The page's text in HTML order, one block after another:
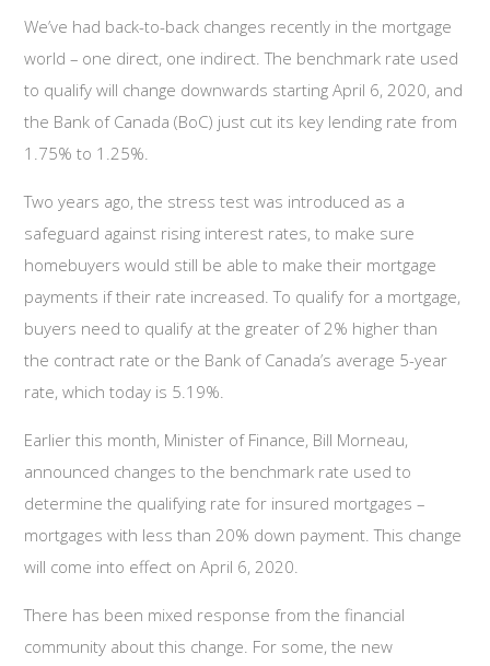
We’ve had back-to-back changes recently in the mortgage
world – one direct, one indirect. The benchmark rate used
to qualify will change downwards starting April 6, 2020, and
the Bank of Canada (BoC) just cut its key lending rate from
1.75% to 1.25%.
Two years ago, the stress test was introduced as a
safeguard against rising interest rates, to make sure
homebuyers would still be able to make their mortgage
payments if their rate increased. To qualify for a mortgage,
buyers need to qualify at the greater of 2% higher than
the contract rate or the Bank of Canada’s average 5-year
rate, which today is 5.19%.
Earlier this month, Minister of Finance, Bill Morneau,
announced changes to the benchmark rate used to
determine the qualifying rate for insured mortgages –
mortgages with less than 20% down payment. This change
will come into effect on April 6, 2020.
There has been mixed response from the financial
community about this change. For some, the new